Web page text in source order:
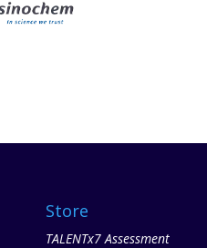
Store
TALENTx7 Assessment